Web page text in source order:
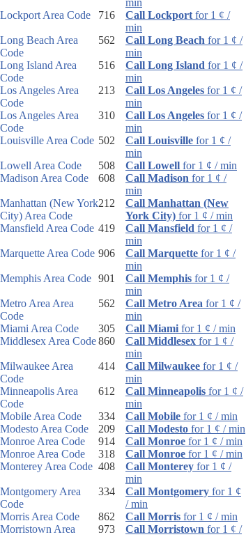
min
Lockport Area Code
716 Call Lockport for 1 ¢ /
min
Long Beach Area
Code
562 Call Long Beach for 1 ¢ /
min
Long Island Area
Code
516 Call Long Island for 1 ¢ /
min
Los Angeles Area
Code
213 Call Los Angeles for 1 ¢ /
min
Los Angeles Area
Code
310 Call Los Angeles for 1 ¢ /
min
Louisville Area Code 502 Call Louisville for 1 ¢ /
min
Lowell Area Code
508 Call Lowell for 1 ¢ / min
Madison Area Code
608 Call Madison for 1 ¢ /
min
Manhattan (New York
City) Area Code
212
Call Manhattan (New
York City) for 1 ¢ / min
Mansfield Area Code 419 Call Mansfield for 1 ¢ /
min
Marquette Area Code 906 Call Marquette for 1 ¢ /
min
Memphis Area Code 901 Call Memphis for 1 ¢ /
min
Metro Area Area
Code
562 Call Metro Area for 1 ¢ /
min
Miami Area Code
305 Call Miami for 1 ¢ / min
Middlesex Area Code860 Call Middlesex for 1 ¢ /
min
Milwaukee Area
Code
414 Call Milwaukee for 1 ¢ /
min
Minneapolis Area
Code
612 Call Minneapolis for 1 ¢ /
min
Mobile Area Code
334 Call Mobile for 1 ¢ / min
Modesto Area Code
209 Call Modesto for 1 ¢ / min
Monroe Area Code
914 Call Monroe for 1 ¢ / min
Monroe Area Code
318 Call Monroe for 1 ¢ / min
Monterey Area Code 408 Call Monterey for 1 ¢ /
min
Montgomery Area
Code
334 Call Montgomery for 1 ¢
/ min
Morris Area Code
862 Call Morris for 1 ¢ / min
Morristown Area
973 Call Morristown for 1 ¢ /